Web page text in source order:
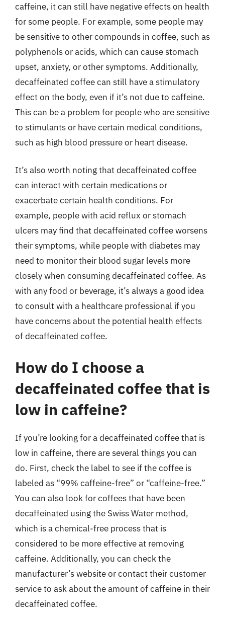
caffeine, it can still have negative effects on health
for some people. For example, some people may
be sensitive to other compounds in coffee, such as
polyphenols or acids, which can cause stomach
upset, anxiety, or other symptoms. Additionally,
decaffeinated coffee can still have a stimulatory
effect on the body, even if it’s not due to caffeine.
This can be a problem for people who are sensitive
to stimulants or have certain medical conditions,
such as high blood pressure or heart disease.
It’s also worth noting that decaffeinated coffee
can interact with certain medications or
exacerbate certain health conditions. For
example, people with acid reflux or stomach
ulcers may find that decaffeinated coffee worsens
their symptoms, while people with diabetes may
need to monitor their blood sugar levels more
closely when consuming decaffeinated coffee. As
with any food or beverage, it’s always a good idea
to consult with a healthcare professional if you
have concerns about the potential health effects
of decaffeinated coffee.
How do I choose a
decaffeinated coffee that is
low in caffeine?
If you’re looking for a decaffeinated coffee that is
low in caffeine, there are several things you can
do. First, check the label to see if the coffee is
labeled as “99% caffeine-free” or “caffeine-free.”
You can also look for coffees that have been
decaffeinated using the Swiss Water method,
which is a chemical-free process that is
considered to be more effective at removing
caffeine. Additionally, you can check the
manufacturer’s website or contact their customer
service to ask about the amount of caffeine in their
decaffeinated coffee.